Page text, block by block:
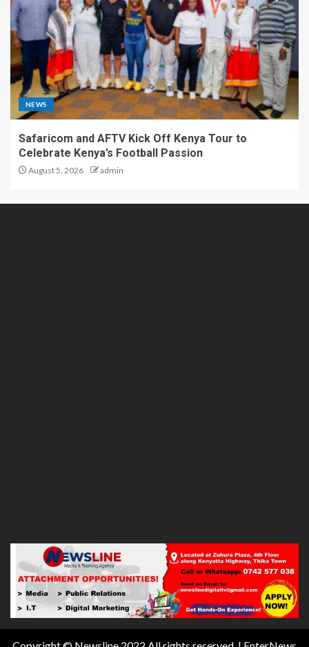
NEWS
Safaricom and AFTV Kick Off Kenya Tour to
Celebrate Kenya’s Football Passion
August 5, 2026 admin